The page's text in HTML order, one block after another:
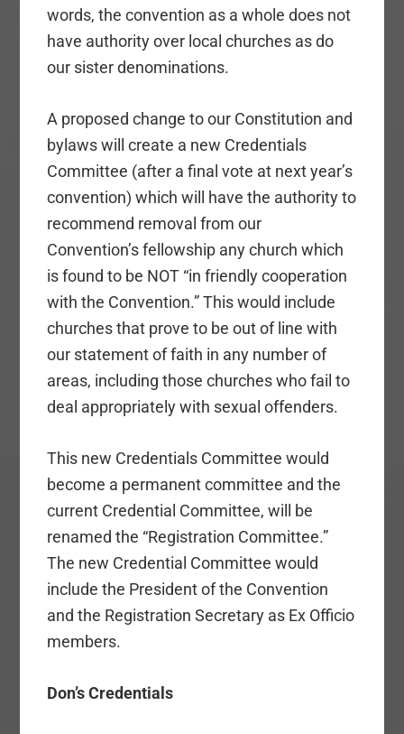
words, the convention as a whole does not
have authority over local churches as do
our sister denominations.
A proposed change to our Constitution and
bylaws will create a new Credentials
Committee (after a final vote at next year’s
convention) which will have the authority to
recommend removal from our
Convention’s fellowship any church which
is found to be NOT “in friendly cooperation
with the Convention.” This would include
churches that prove to be out of line with
our statement of faith in any number of
areas, including those churches who fail to
deal appropriately with sexual offenders.
This new Credentials Committee would
become a permanent committee and the
current Credential Committee, will be
renamed the “Registration Committee.”
The new Credential Committee would
include the President of the Convention
and the Registration Secretary as Ex Officio
members.
Don’s Credentials